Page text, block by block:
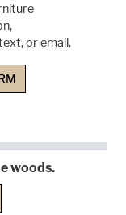
or email.
woods.